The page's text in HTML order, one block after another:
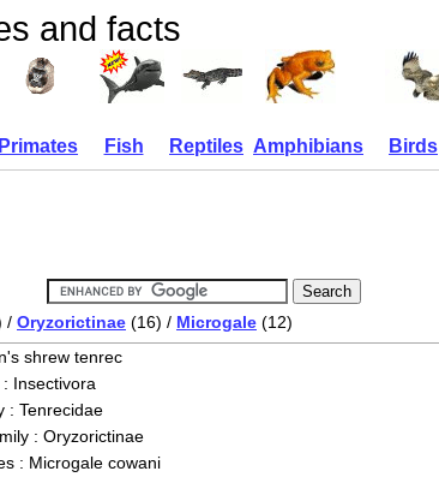
and facts
Primates Fish Reptiles Amphibians Birds
/ Oryzorictinae (16) / Microgale (12)
shrew tenrec
Insectivora
: Tenrecidae
: Oryzorictinae
: Microgale cowani